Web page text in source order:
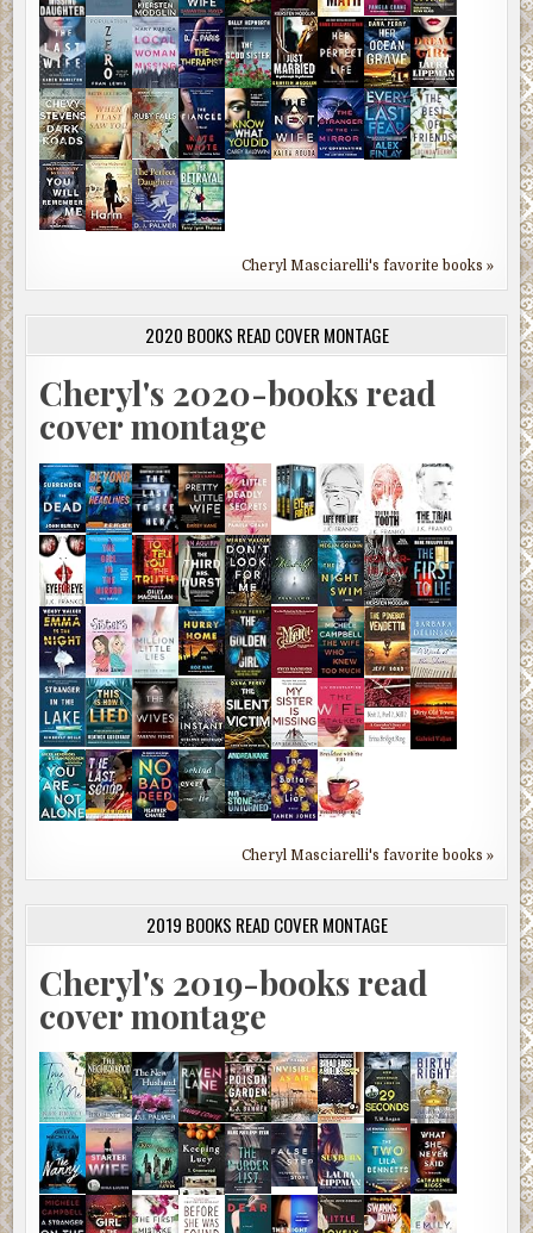
Cheryl Masciarelli's favorite books »
2020 BOOKS READ COVER MONTAGE
Cheryl's 2020-books read
cover montage
Cheryl Masciarelli's favorite books »
2019 BOOKS READ COVER MONTAGE
Cheryl's 2019-books read
cover montage